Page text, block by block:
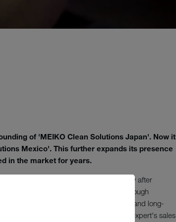
of 'MEIKO Clean Solutions Japan'. Now it
Mexico'. This further expands its presence
in the market for years.
in Baden-Württemberg. Shortly after
America. MEIKO has worked through
international customers, projects, and long-
combines the cleaning and hygiene expert's sales